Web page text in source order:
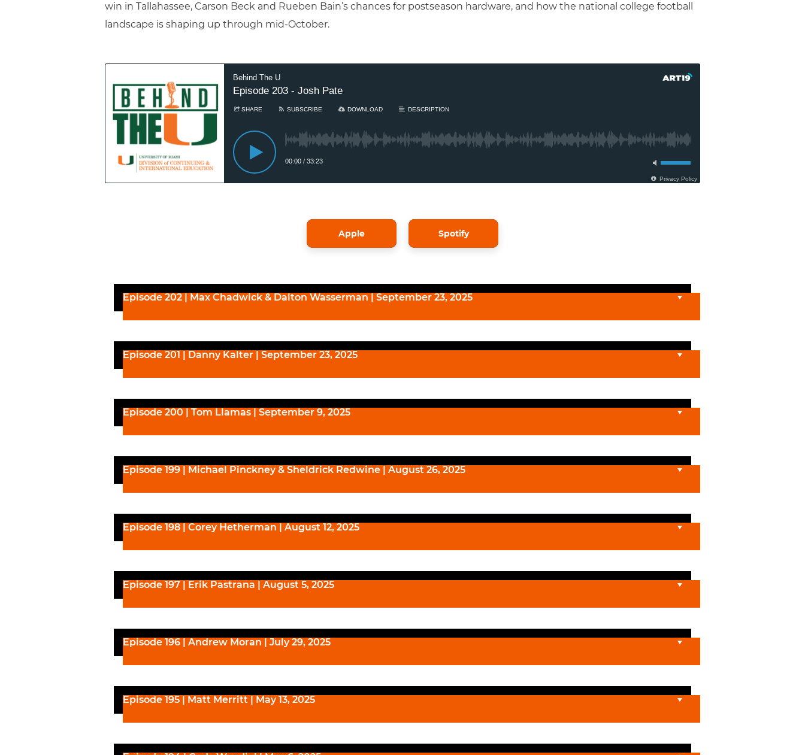
win in Tallahassee, Carson Beck and Rueben Bain’s chances for postseason hardware, and how the national college football
landscape is shaping up through mid-October.
Apple Spotify
Episode 202 | Max Chadwick & Dalton Wasserman | September 23, 2025
Episode 201 | Danny Kalter | September 23, 2025
Episode 200 | Tom Llamas | September 9, 2025
Episode 199 | Michael Pinckney & Sheldrick Redwine | August 26, 2025
Episode 198 | Corey Hetherman | August 12, 2025
Episode 197 | Erik Pastrana | August 5, 2025
Episode 196 | Andrew Moran | July 29, 2025
Episode 195 | Matt Merritt | May 13, 2025